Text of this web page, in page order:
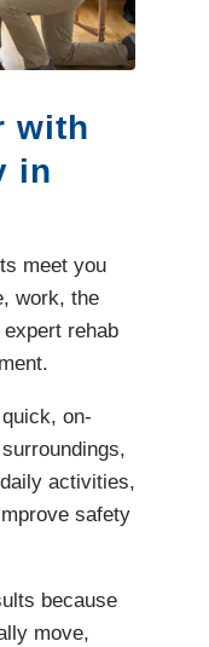
with
in
meet you
work, the
rehab
on-
activities,
safety
because
move,